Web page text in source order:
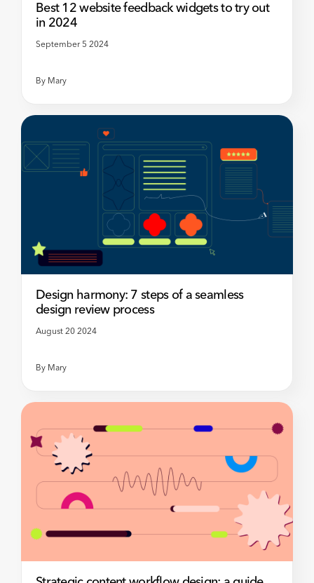
Best 12 website feedback widgets to try out
in 2024
September 5 2024
By Mary
Design harmony: 7 steps of a seamless
design review process
August 20 2024
By Mary